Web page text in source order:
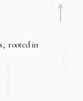
rooted in